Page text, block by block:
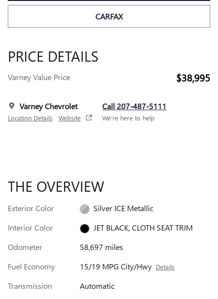
CARFAX
PRICE DETAILS
Varney Value Price $38,995
Varney Chevrolet
Location Details Website
Call 207-487-5111
We’re here to help
THE OVERVIEW
Exterior Color
Silver ICE Metallic
Interior Color
JET BLACK, CLOTH SEAT TRIM
Odometer
58,697 miles
Fuel Economy
15/19 MPG City/Hwy Details
Transmission
Automatic